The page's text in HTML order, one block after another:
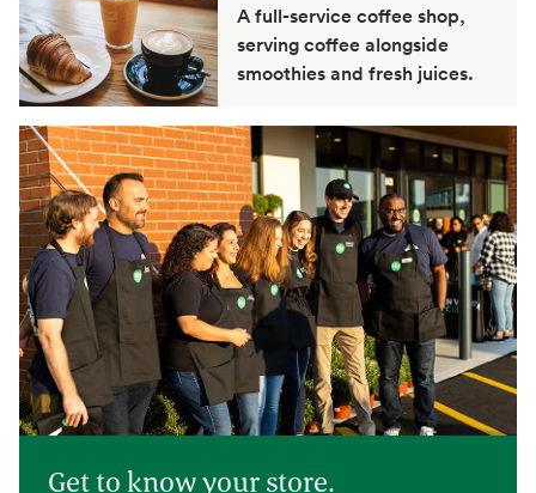
A full-service coffee shop,
serving coffee alongside
smoothies and fresh juices.
Get to know your store.